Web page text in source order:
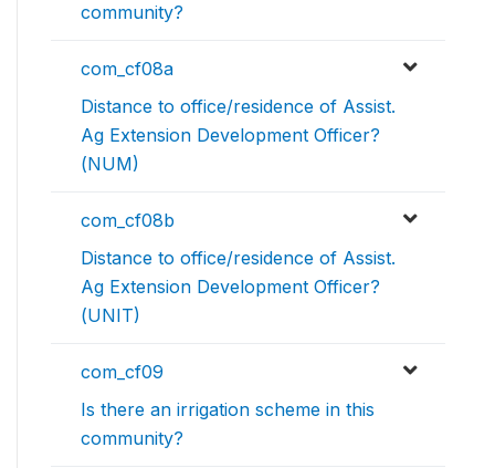
community?
com_cf08a
Distance to office/residence of Assist.
Ag Extension Development Officer?
(NUM)
com_cf08b
Distance to office/residence of Assist.
Ag Extension Development Officer?
(UNIT)
com_cf09
Is there an irrigation scheme in this
community?